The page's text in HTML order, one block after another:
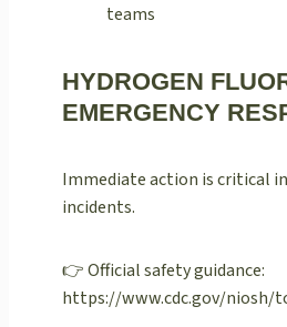
teams
HYDROGEN
EMERGENCY
Immediate action is critical
incidents.
👉 Official safety guidance:
https://www.cdc.gov/niosh/